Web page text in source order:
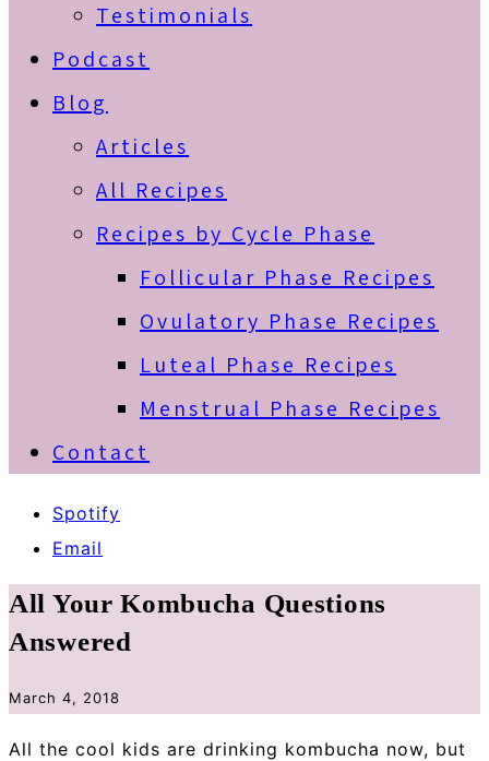
Testimonials
Podcast
Blog
Articles
All Recipes
Recipes by Cycle Phase
Follicular Phase Recipes
Ovulatory Phase Recipes
Luteal Phase Recipes
Menstrual Phase Recipes
Contact
Spotify
Email
All Your Kombucha Questions
Answered
March 4, 2018
All the cool kids are drinking kombucha now, but